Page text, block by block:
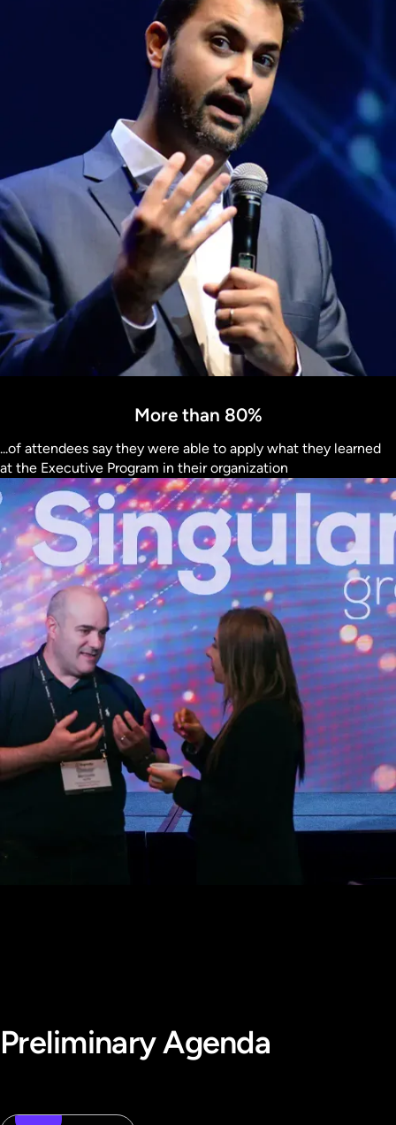
More than 80%
...of attendees say they were able to apply what they learned
at the Executive Program in their organization
Preliminary Agenda